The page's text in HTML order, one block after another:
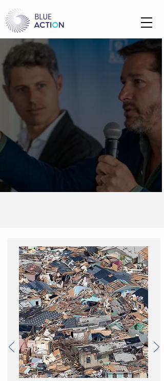
We accelerate climate technology,
empower local communities, and
drive investment into the blue &
green economy